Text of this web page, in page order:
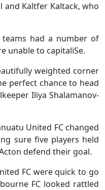
and Kaltfer Kaltack, who
had a number of
unable to capitaliSe.
weighted corner
perfect chance to head
Iliya Shalamanov-
United FC changed
sure five players held
defend their goal.
FC were quick to go
FC looked rattled